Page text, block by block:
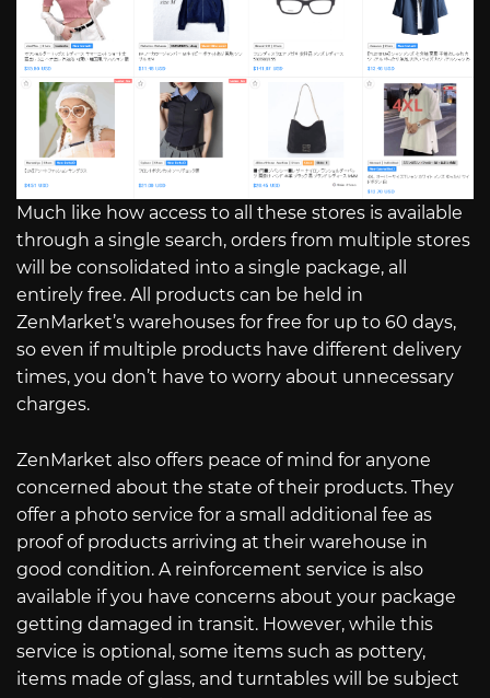
Much like how access to all these stores is available
through a single search, orders from multiple stores
will be consolidated into a single package, all
entirely free. All products can be held in
ZenMarket’s warehouses for free for up to 60 days,
so even if multiple products have different delivery
times, you don’t have to worry about unnecessary
charges.
ZenMarket also offers peace of mind for anyone
concerned about the state of their products. They
offer a photo service for a small additional fee as
proof of products arriving at their warehouse in
good condition. A reinforcement service is also
available if you have concerns about your package
getting damaged in transit. However, while this
service is optional, some items such as pottery,
items made of glass, and turntables will be subject